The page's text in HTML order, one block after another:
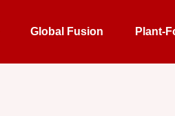
Global Fusion Plant-